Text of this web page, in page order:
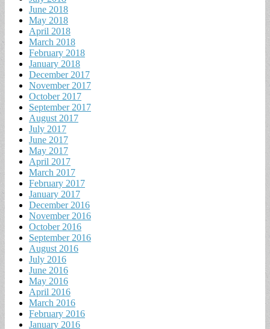
June 2018
May 2018
April 2018
March 2018
February 2018
January 2018
December 2017
November 2017
October 2017
September 2017
August 2017
July 2017
June 2017
May 2017
April 2017
March 2017
February 2017
January 2017
December 2016
November 2016
October 2016
September 2016
August 2016
July 2016
June 2016
May 2016
April 2016
March 2016
February 2016
January 2016